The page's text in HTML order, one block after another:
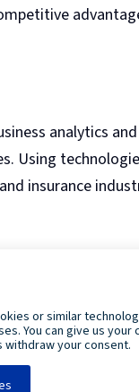
analytics
Using
insurance